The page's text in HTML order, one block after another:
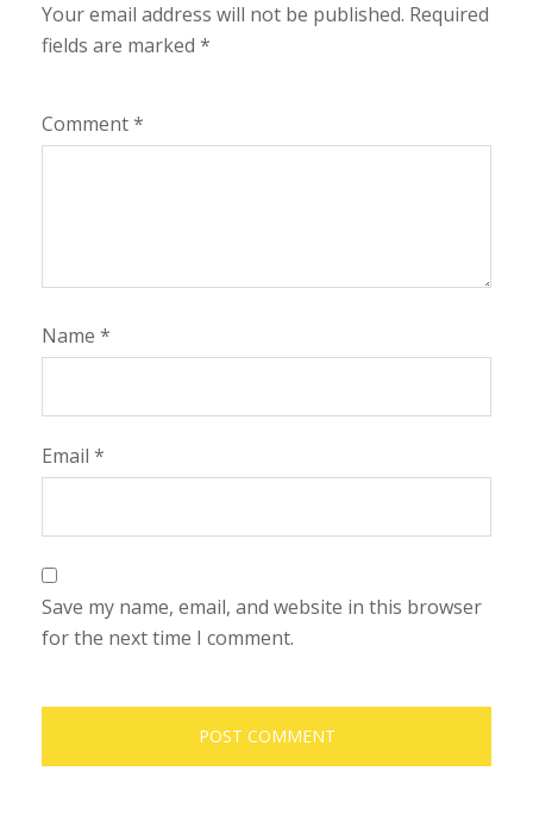
Your email address will not be published. Required
fields are marked *
Comment*
Name *
Email *
Save my name, email, and website in this browser
for the next time I comment.